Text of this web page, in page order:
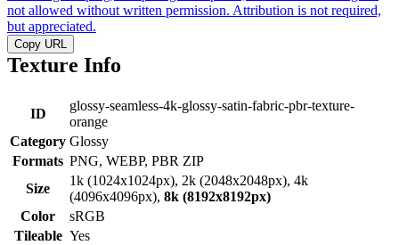
not allowed without written permission. Attribution is not required,
but appreciated.
Copy URL
Texture Info
ID
glossy-seamless-4k-glossy-satin-fabric-pbr-texture-
orange
Category Glossy
Formats PNG, WEBP, PBR ZIP
Size
1k (1024x1024px), 2k (2048x2048px), 4k
(4096x4096px), 8k (8192x8192px)
Color
sRGB
Tileable Yes